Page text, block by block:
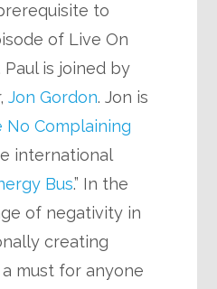
to
of Live On
Paul is joined by
Jon Gordon. Jon is
No Complaining
international
Bus.” In the
of negativity in
creating
must for anyone